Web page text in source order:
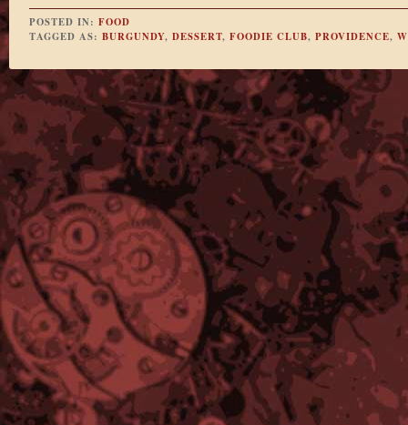
POSTED IN: FOOD
TAGGED AS: BURGUNDY, DESSERT, FOODIE CLUB, PROVIDENCE,